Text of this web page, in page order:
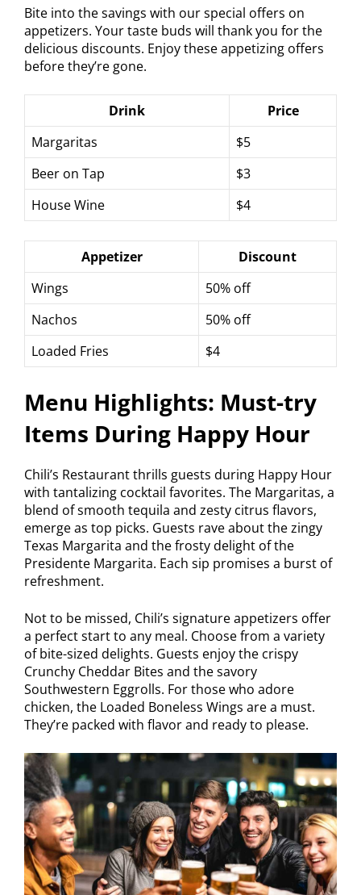
Bite into the savings with our special offers on
appetizers. Your taste buds will thank you for the
delicious discounts. Enjoy these appetizing offers
before they’re gone.
Drink
Price
Margaritas
$5
Beer on Tap
$3
House Wine
$4
Appetizer
Discount
Wings
50% off
Nachos
50% off
Loaded Fries
$4
Menu Highlights: Must-try
Items During Happy Hour
Chili’s Restaurant thrills guests during Happy Hour
with tantalizing cocktail favorites. The Margaritas, a
blend of smooth tequila and zesty citrus flavors,
emerge as top picks. Guests rave about the zingy
Texas Margarita and the frosty delight of the
Presidente Margarita. Each sip promises a burst of
refreshment.
Not to be missed, Chili’s signature appetizers offer
a perfect start to any meal. Choose from a variety
of bite-sized delights. Guests enjoy the crispy
Crunchy Cheddar Bites and the savory
Southwestern Eggrolls. For those who adore
chicken, the Loaded Boneless Wings are a must.
They’re packed with flavor and ready to please.